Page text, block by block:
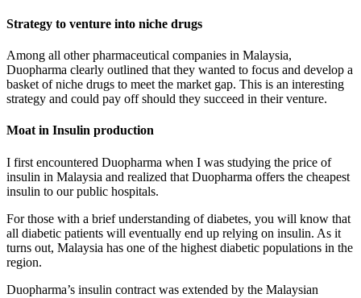
Strategy to venture into niche drugs
Among all other pharmaceutical companies in Malaysia,
Duopharma clearly outlined that they wanted to focus and develop a
basket of niche drugs to meet the market gap. This is an interesting
strategy and could pay off should they succeed in their venture.
Moat in Insulin production
I first encountered Duopharma when I was studying the price of
insulin in Malaysia and realized that Duopharma offers the cheapest
insulin to our public hospitals.
For those with a brief understanding of diabetes, you will know that
all diabetic patients will eventually end up relying on insulin. As it
turns out, Malaysia has one of the highest diabetic populations in the
region.
Duopharma’s insulin contract was extended by the Malaysian